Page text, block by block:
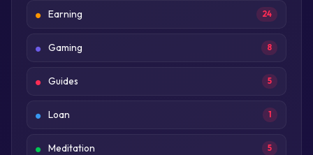
Earning 24
Gaming 8
Guides 5
Loan 1
Meditation 5